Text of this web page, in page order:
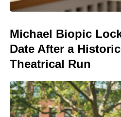
Michael Biopic
Date After a
Theatrical Run